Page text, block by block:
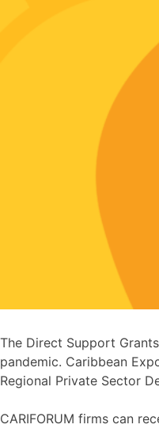
The Direct Support
pandemic. Caribbean
Regional Private Sector
CARIFORUM firms can